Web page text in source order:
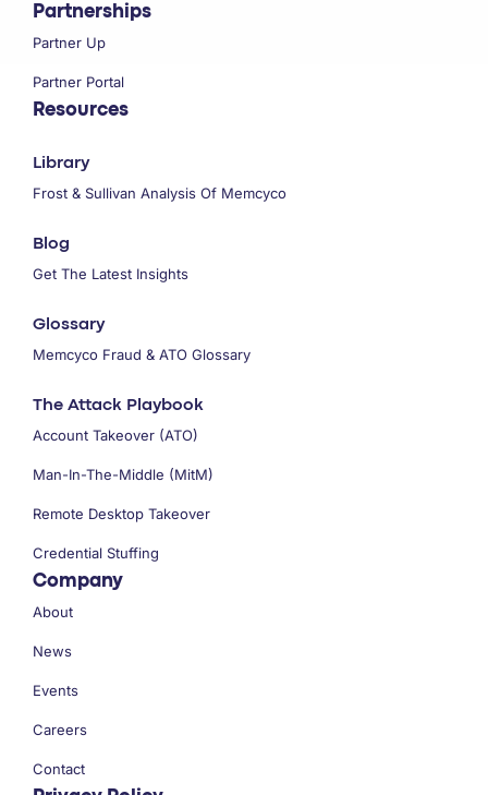
Partnerships
Partner Up
Partner Portal
Resources
Library
Frost & Sullivan Analysis Of Memcyco
Blog
Get The Latest Insights
Glossary
Memcyco Fraud & ATO Glossary
The Attack Playbook
Account Takeover (ATO)
Man-In-The-Middle (MitM)
Remote Desktop Takeover
Credential Stuffing
Company
About
News
Events
Careers
Contact